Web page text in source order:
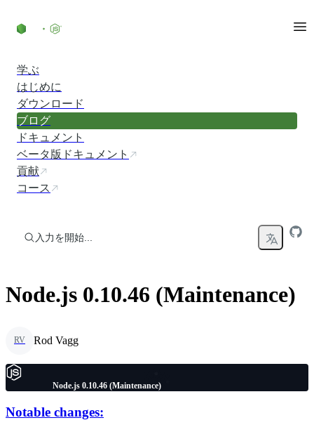
学ぶ
はじめに
ダウンロード
ブログ
ドキュメント
ベータ版ドキュメント
貢献
コース
入力を開始...
Node.js 0.10.46 (Maintenance)
RV Rod Vagg
Node.js 0.10.46 (Maintenance)
Notable changes: